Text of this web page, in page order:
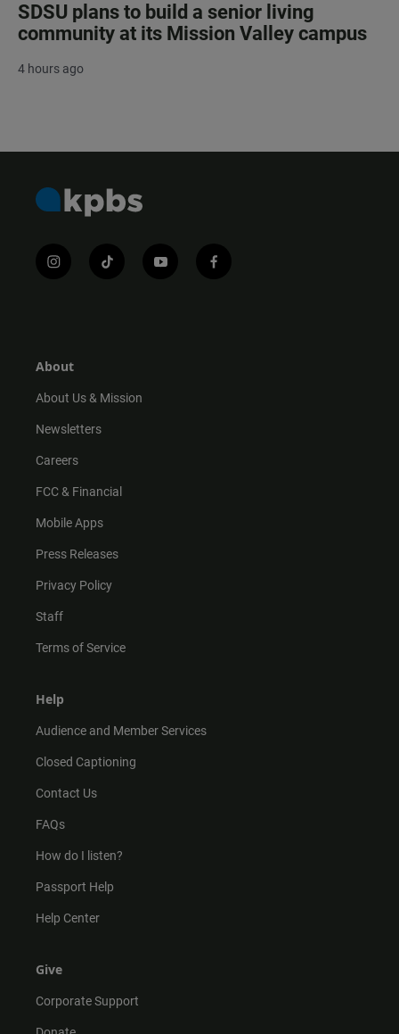
SDSU plans to build a senior living
community at its Mission Valley campus
4 hours ago
i
r
m
t
y
f
About
About Us & Mission
Newsletters
Careers
FCC & Financial
Mobile Apps
Press Releases
Privacy Policy
Staff
Terms of Service
Help
Audience and Member Services
Closed Captioning
Contact Us
FAQs
How do I listen?
Passport Help
Help Center
Give
Corporate Support